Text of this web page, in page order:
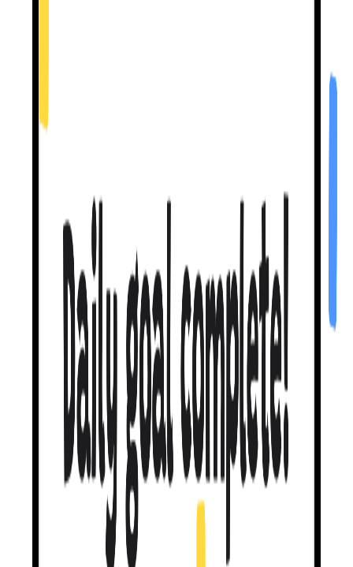
Mistakes arewelcome.
When you slip up, I don't shame you. I nudge you toward the fix
and let you try again. No big red Xs. No hearts lost. Duolingo
punishes you for mistakes. I reward you for making them.
It's actually how we learn.
My teaching method gets you to 46% self-repair
— meaning you
catch your own mistakes nearly half the time. Other apps? Closer to
0%. I'm built on peer-reviewed linguistics research. Not vibes.
Let's talk aboutwhat you like.
Movies, Travel, Music, Books — pick a topic, then
your upcoming trip
, your favorite show, the album you've been
replaying. Generic lessons are forgettable. Personal conversations